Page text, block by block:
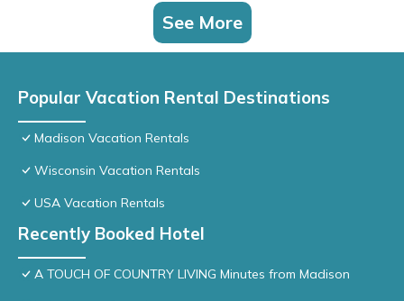
See More
Popular Vacation Rental Destinations
Madison Vacation Rentals
Wisconsin Vacation Rentals
USA Vacation Rentals
Recently Booked Hotel
A TOUCH OF COUNTRY LIVING Minutes from Madison